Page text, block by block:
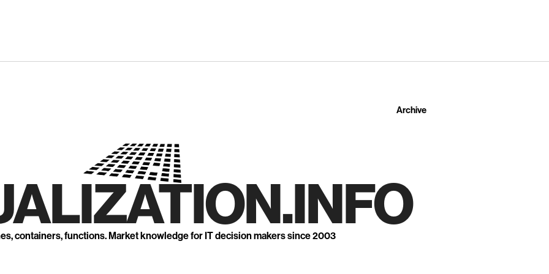
Archive
containers, functions. Market knowledge for IT decision makers since 2003